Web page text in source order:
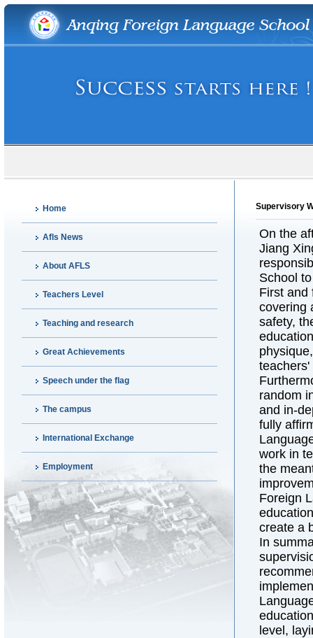
Home
Afls News
About AFLS
Teachers Level
Teaching and research
Great Achievements
Speech under the flag
The campus
International Exchange
Employment
Supervisory
On the
Jiang
School
First and
covering
safety,
random
and in-
fully
work in
the
Foreign
create a
In
level,